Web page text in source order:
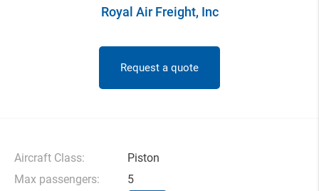
Royal Air Freight, Inc
Request a quote
Aircraft Class:
Piston
Max passengers:
5